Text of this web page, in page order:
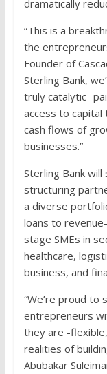
dramatically
“This is a
the
Founder of
Sterling Bank,
truly catalytic -
access to capital
cash flows of
businesses.”
Sterling Bank
structuring
a diverse
loans to
stage SMEs in
healthcare,
business, and
“We’re proud
entrepreneurs
they are -
realities of
Abubakar